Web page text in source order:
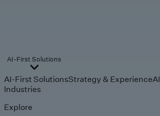
AI-First Solutions
AI-First SolutionsStrategy & ExperienceAI
Industries
Explore